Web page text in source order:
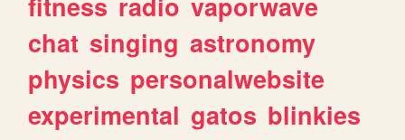
chat singing astronomy
physics personalwebsite
experimental gatos blinkies